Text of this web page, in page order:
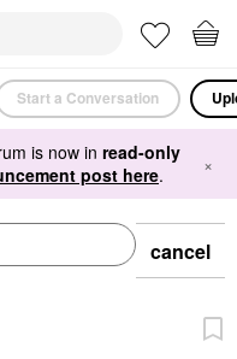
Start a Conversation
is now in read-only
post here. ×
cancel